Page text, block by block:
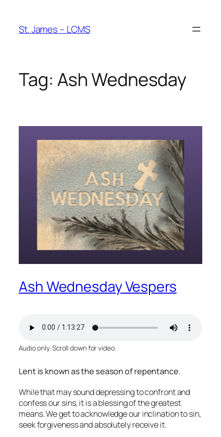
content
St. James – LCMS
Tag: Ash Wednesday
Ash Wednesday Vespers
Audio only. Scroll down for video.
Lent is known as the season of repentance.
While that may sound depressing to confront and
confess our sins, it is a blessing of the greatest
means. We get to acknowledge our inclination to sin,
seek forgiveness and absolutely receive it.